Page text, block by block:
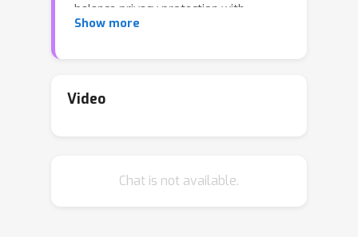
balance privacy protection with
maintaining model utility. In this
approach,Proactive Privacy Amnesia
forgetting key memoriesmost closely
Show more
Video
Chat is not available.